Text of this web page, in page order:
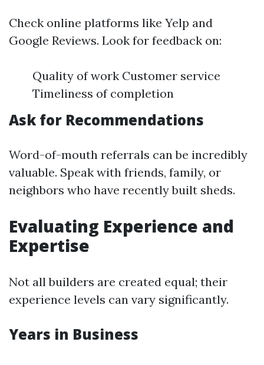
Check online platforms like Yelp and
Google Reviews. Look for feedback on:
Quality of work Customer service
Timeliness of completion
Ask for Recommendations
Word-of-mouth referrals can be incredibly
valuable. Speak with friends, family, or
neighbors who have recently built sheds.
Evaluating Experience and
Expertise
Not all builders are created equal; their
experience levels can vary significantly.
Years in Business